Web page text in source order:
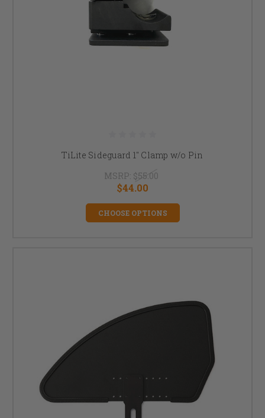
TiLite Sideguard 1" Clamp w/o Pin
MSRP: $55.00
$44.00
CHOOSE OPTIONS